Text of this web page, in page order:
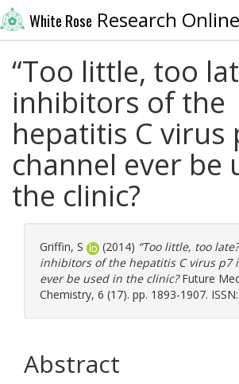
White Rose Research Online
“Too little, too
inhibitors of the
hepatitis C virus
channel ever be
the clinic?
Griffin, S (2014) “Too little, too
inhibitors of the hepatitis C virus p7
ever be used in the clinic?Future
Chemistry, 6 (17). pp. 1893-1907.
Abstract